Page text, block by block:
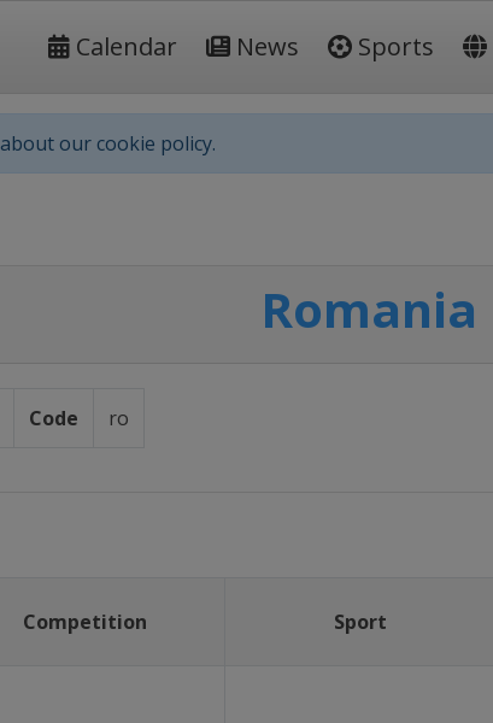
Calendar News Sports
about our cookie policy.
Romania
Code ro
Competition Sport